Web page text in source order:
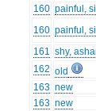
160 painful,
160 painful,
161 shy,
162 old
163 new
163 new